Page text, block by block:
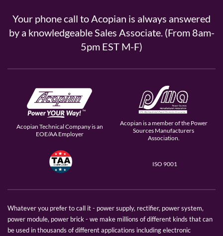
Your phone call to Acopian is always answered
by a knowledgeable Sales Associate. (From 8am-
5pm EST M-F)
Acopian Technical Company is an
EOE/AA Employer
Acopian is a member of the Power
Sources Manufacturers
Association.
ISO 9001
Whatever you prefer to call it - power supply, rectifier, power system,
power module, power brick - we make millions of different kinds that can
be used in thousands of different applications including electronic